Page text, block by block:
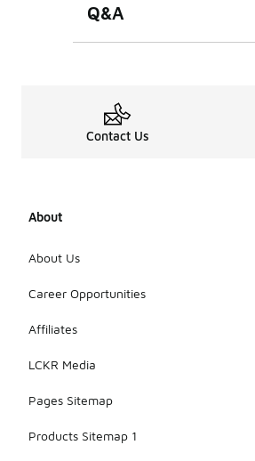
Q&A
Contact Us
About
About Us
Career Opportunities
Affiliates
LCKR Media
Pages Sitemap
Products Sitemap 1